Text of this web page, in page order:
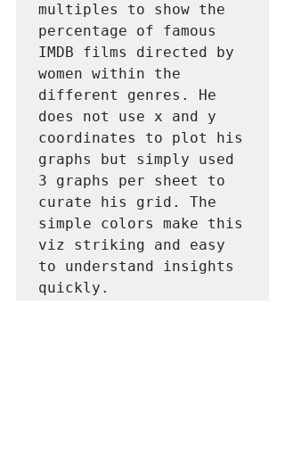
multiples to show the
percentage of famous
IMDB films directed by
women within the
different genres. He
does not use x and y
coordinates to plot his
graphs but simply used
3 graphs per sheet to
curate his grid. The
simple colors make this
viz striking and easy
to understand insights
quickly.